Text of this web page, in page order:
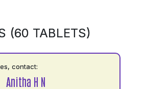
(60 TABLETS)
contact:
Anitha H N